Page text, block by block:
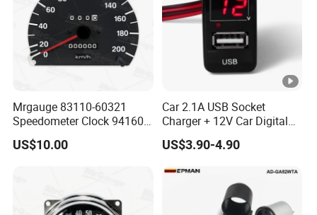
Mrgauge 83110-60321
Speedometer Clock 94160-
25000 Reloj Cuenta
Kilometro Para
US$10.00
Car 2.1A USB Socket
Charger + 12V Car Digital
Voltmeter Gauge for Toyota
Vigo
US$3.90-4.90